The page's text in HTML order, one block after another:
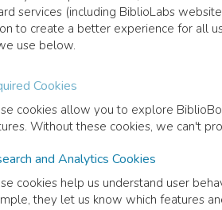
services (including BiblioLabs
to create a better experience for all
use below.
Cookies
cookies allow you to explore
Without these cookies, we can't
and Analytics Cookies
cookies help us understand user
they let us know which features
To
Study From The Field To Molecular